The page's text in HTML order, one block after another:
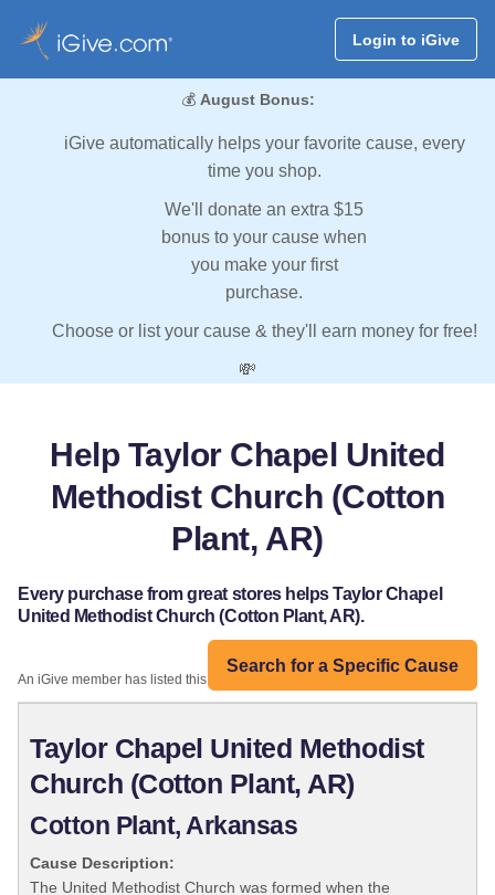
Login to iGive
💰 August Bonus:
iGive automatically helps your favorite cause, every
time you shop.
We'll donate an extra $15
bonus to your cause when
you make your first
purchase.
Choose or list your cause & they'll earn money for free!
💸
Help Taylor Chapel United
Methodist Church (Cotton
Plant, AR)
Every purchase from great stores helps Taylor Chapel
United Methodist Church (Cotton Plant, AR).
Search for a Specific Cause
An iGive member has listed this organization:
Taylor Chapel United Methodist
Church (Cotton Plant, AR)
Cotton Plant, Arkansas
Cause Description:
The United Methodist Church was formed when the